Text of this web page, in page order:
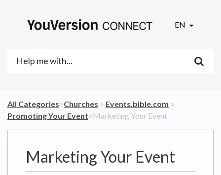
EN
All Categories​>​​Churches ​ > ​ ​Events.bible.com ​ > ​
Promoting Your Event​>​ Marketing Your Event
Marketing Your Event